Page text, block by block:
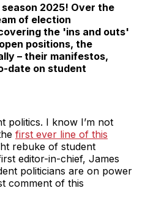
2025! Over the
of election
the 'ins and outs'
positions, the
– their manifestos,
date on student
politics. I know I’m not
first ever line of this
rebuke of student
editor-in-chief, James
politicians are on power
comment of this